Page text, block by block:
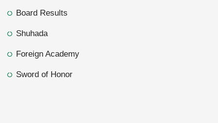
Board Results
Shuhada
Foreign Academy
Sword of Honor